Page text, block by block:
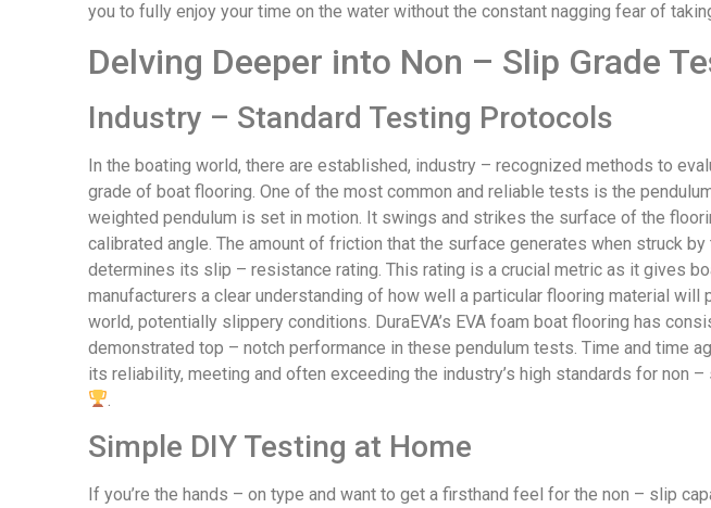
you to fully enjoy your time on the water without the constant nagging fear of
Delving Deeper into Non – Slip Grade
Industry – Standard Testing Protocols
In the boating world, there are established, industry – recognized methods to
grade of boat flooring. One of the most common and reliable tests is the
weighted pendulum is set in motion. It swings and strikes the surface of the
calibrated angle. The amount of friction that the surface generates when struck by
determines its slip – resistance rating. This rating is a crucial metric as it gives
manufacturers a clear understanding of how well a particular flooring material will
world, potentially slippery conditions. DuraEVA’s EVA foam boat flooring has
demonstrated top – notch performance in these pendulum tests. Time and time
its reliability, meeting and often exceeding the industry’s high standards for non
Simple DIY Testing at Home
If you’re the hands – on type and want to get a firsthand feel for the non – slip